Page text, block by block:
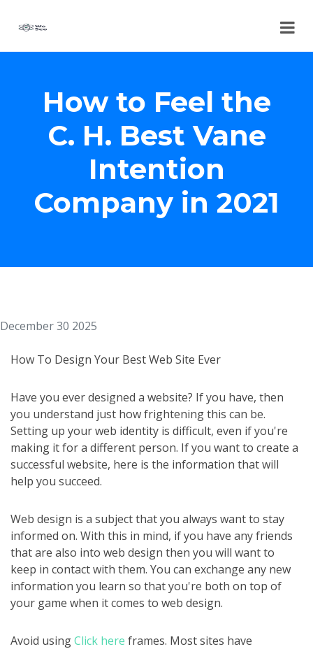
How to Feel the
C. H. Best Vane
Intention
Company in 2021
December 30 2025
How To Design Your Best Web Site Ever
Have you ever designed a website? If you have, then
you understand just how frightening this can be.
Setting up your web identity is difficult, even if you're
making it for a different person. If you want to create a
successful website, here is the information that will
help you succeed.
Web design is a subject that you always want to stay
informed on. With this in mind, if you have any friends
that are also into web design then you will want to
keep in contact with them. You can exchange any new
information you learn so that you're both on top of
your game when it comes to web design.
Avoid usingClick here frames. Most sites have